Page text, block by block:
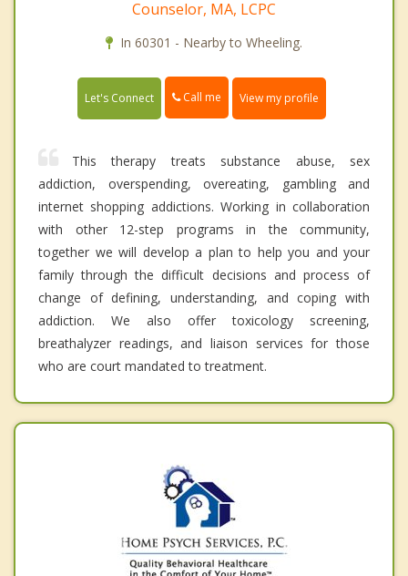
Counselor, MA, LCPC
In 60301 - Nearby to Wheeling.
Let's Connect Call me View my profile
This therapy treats substance abuse, sex
addiction, overspending, overeating, gambling and
internet shopping addictions. Working in collaboration
with other 12-step programs in the community,
together we will develop a plan to help you and your
family through the difficult decisions and process of
change of defining, understanding, and coping with
addiction. We also offer toxicology screening,
breathalyzer readings, and liaison services for those
who are court mandated to treatment.